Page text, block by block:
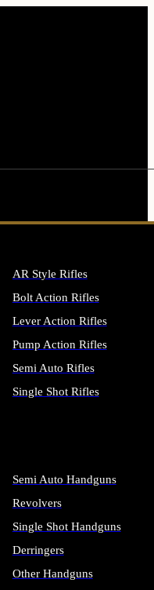
AR Style Rifles
Bolt Action Rifles
Lever Action Rifles
Pump Action Rifles
Semi Auto Rifles
Single Shot Rifles
Semi Auto Handguns
Revolvers
Single Shot Handguns
Derringers
Other Handguns